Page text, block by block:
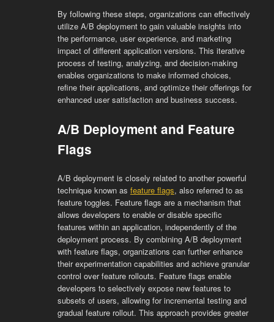
By following these steps, organizations can effectively
utilize A/B deployment to gain valuable insights into
the performance, user experience, and marketing
impact of different application versions. This iterative
process of testing, analyzing, and decision-making
enables organizations to make informed choices,
refine their applications, and optimize their offerings for
enhanced user satisfaction and business success.
A/B Deployment and Feature
Flags
A/B deployment is closely related to another powerful
technique known as feature flags, also referred to as
feature toggles. Feature flags are a mechanism that
allows developers to enable or disable specific
features within an application, independently of the
deployment process. By combining A/B deployment
with feature flags, organizations can further enhance
their experimentation capabilities and achieve granular
control over feature rollouts. Feature flags enable
developers to selectively expose new features to
subsets of users, allowing for incremental testing and
gradual feature rollout. This approach provides greater